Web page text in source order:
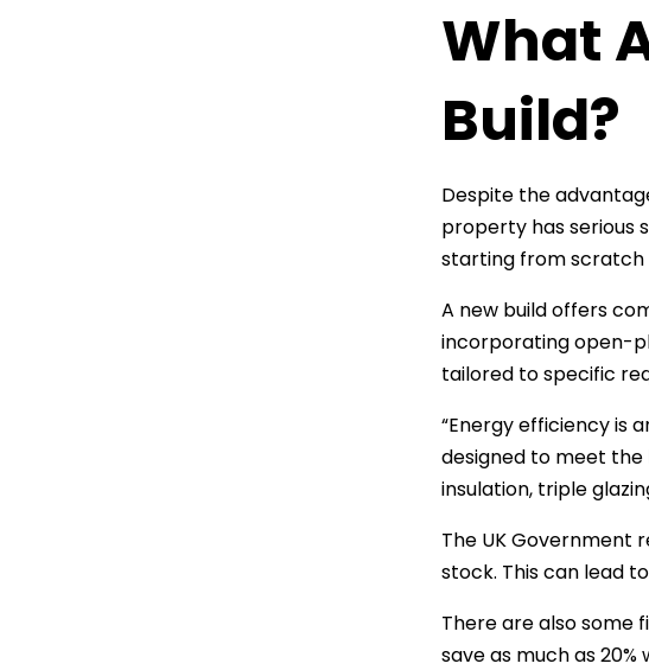
What
Build?
Despite the
property has serious
starting from
A new build offers
incorporating open-
tailored to specific
“Energy efficiency is
designed to meet
insulation, triple
The UK Government
stock. This can lead
There are also some
save as much as